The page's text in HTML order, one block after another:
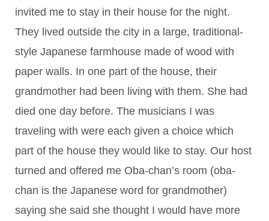
invited me to stay in their house for the night.
They lived outside the city in a large, traditional-
style Japanese farmhouse made of wood with
paper walls. In one part of the house, their
grandmother had been living with them. She had
died one day before. The musicians I was
traveling with were each given a choice which
part of the house they would like to stay. Our host
turned and offered me Oba-chan’s room (oba-
chan is the Japanese word for grandmother)
saying she said she thought I would have more